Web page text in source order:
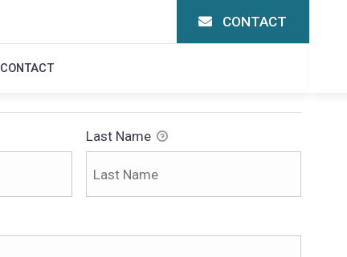
CONTACT
CONTACT
Last Name